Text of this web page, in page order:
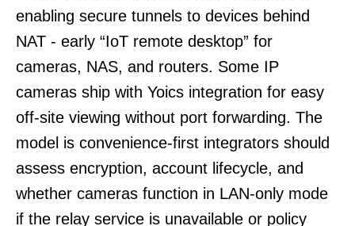
enabling secure tunnels to devices behind
NAT - early “IoT remote desktop” for
cameras, NAS, and routers. Some IP
cameras ship with Yoics integration for easy
off-site viewing without port forwarding. The
model is convenience-first integrators should
assess encryption, account lifecycle, and
whether cameras function in LAN-only mode
if the relay service is unavailable or policy